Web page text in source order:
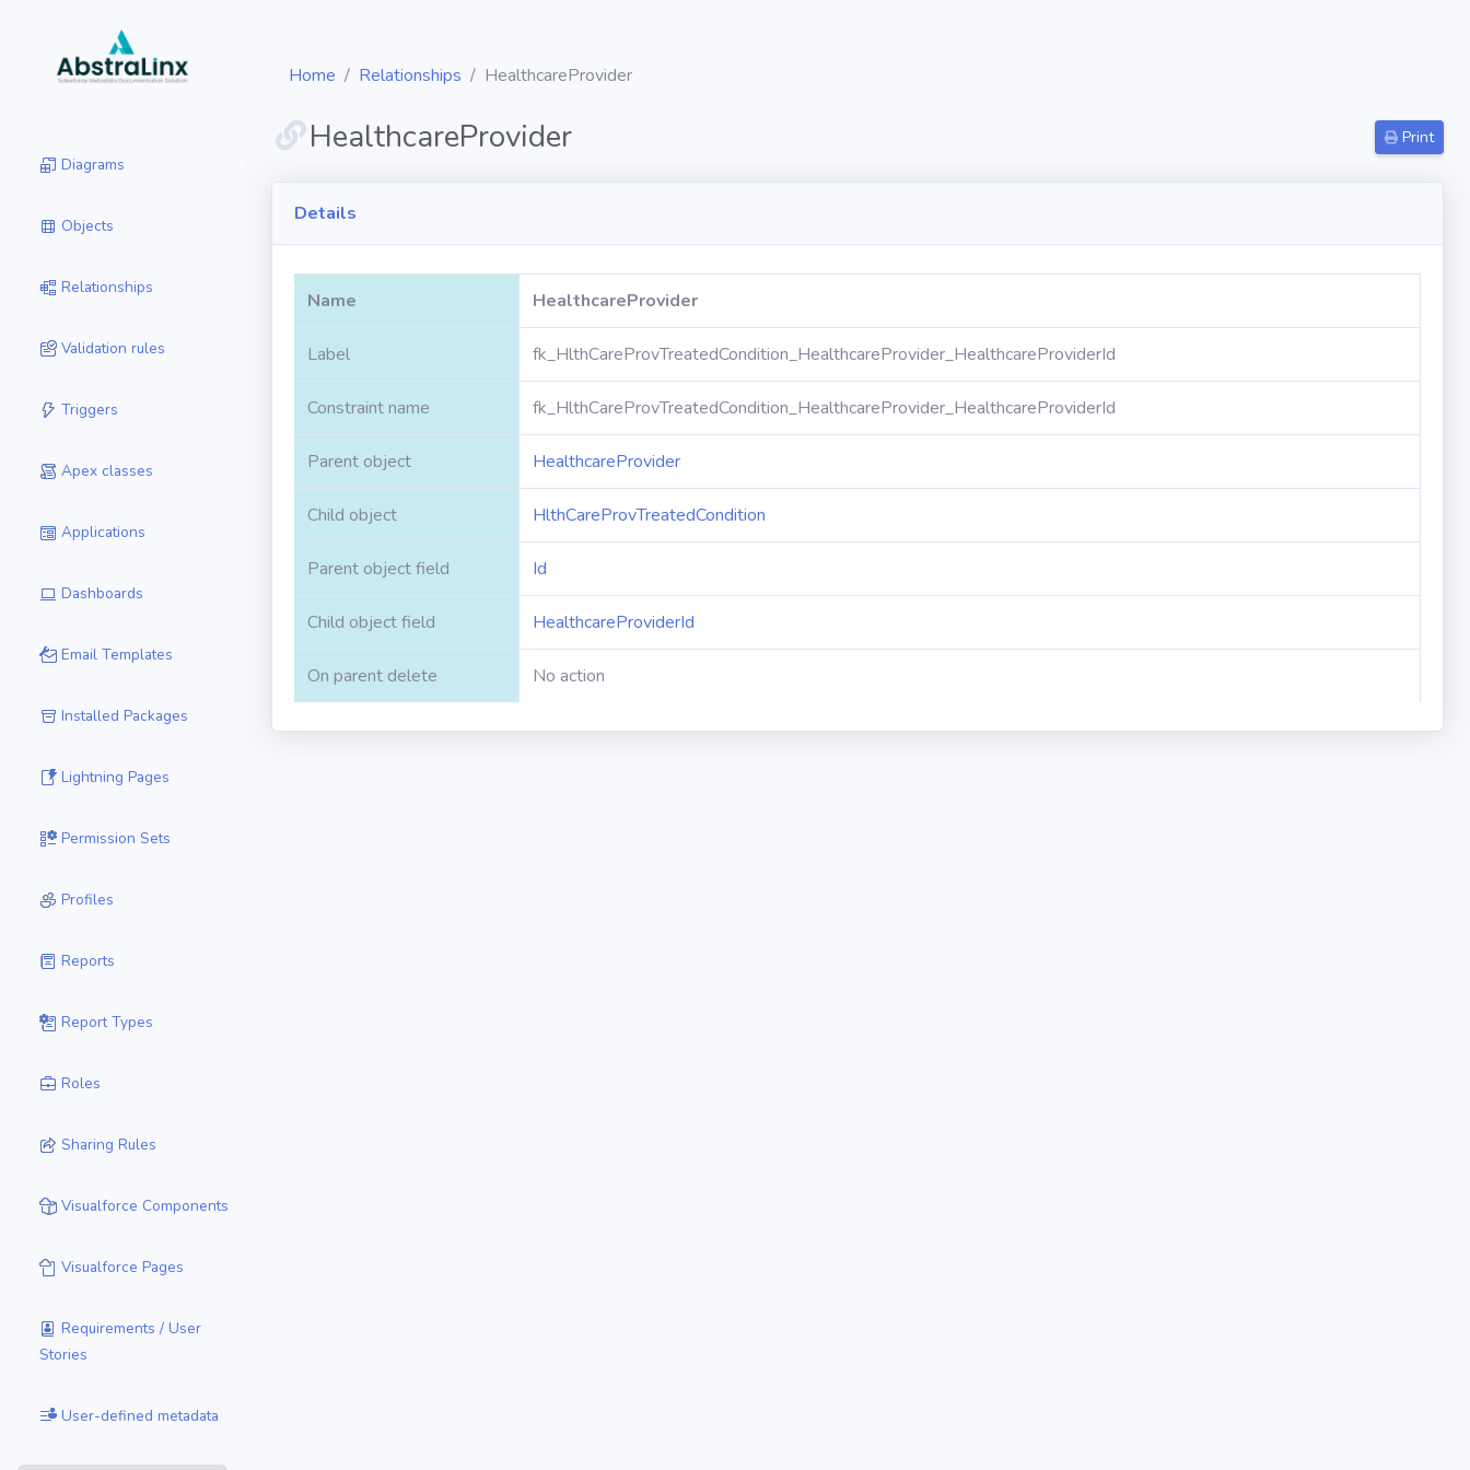
Diagrams
Objects
Relationships
Validation rules
Triggers
Apex classes
Applications
Dashboards
Email Templates
Installed Packages
Lightning Pages
Permission Sets
Profiles
Reports
Report Types
Roles
Sharing Rules
Visualforce Components
Visualforce Pages
Requirements / User
Stories
User-defined metadata
Home Relationships HealthcareProvider
HealthcareProvider Print
Details
Name HealthcareProvider
Label fk_HlthCareProvTreatedCondition_HealthcareProvider_HealthcareProviderId
Constraint name fk_HlthCareProvTreatedCondition_HealthcareProvider_HealthcareProviderId
Parent object HealthcareProvider
Child object HlthCareProvTreatedCondition
Parent object field Id
Child object field HealthcareProviderId
On parent delete No action